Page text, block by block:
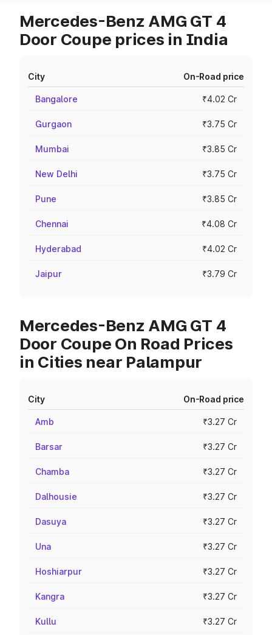
Mercedes-Benz AMG GT 4
Door Coupe prices in India
City On-Road price
Bangalore ₹4.02 Cr
Gurgaon ₹3.75 Cr
Mumbai ₹3.85 Cr
New Delhi ₹3.75 Cr
Pune ₹3.85 Cr
Chennai ₹4.08 Cr
Hyderabad ₹4.02 Cr
Jaipur ₹3.79 Cr
Mercedes-Benz AMG GT 4
Door Coupe On Road Prices
in Cities near Palampur
City On-Road price
Amb ₹3.27 Cr
Barsar ₹3.27 Cr
Chamba ₹3.27 Cr
Dalhousie ₹3.27 Cr
Dasuya ₹3.27 Cr
Una ₹3.27 Cr
Hoshiarpur ₹3.27 Cr
Kangra ₹3.27 Cr
Kullu ₹3.27 Cr